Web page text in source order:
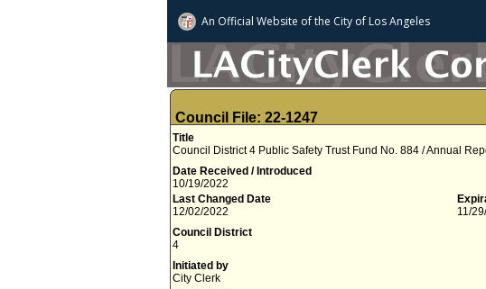
An Official Website ofthe City of Los Angeles
Council File: 22-1247
Title
Council District 4 Public Safety Trust Fund No. 884 / Annual
Date Received / Introduced
10/19/2022
Last Changed Date
12/02/2022
11/
Council District
4
Initiated by
City Clerk